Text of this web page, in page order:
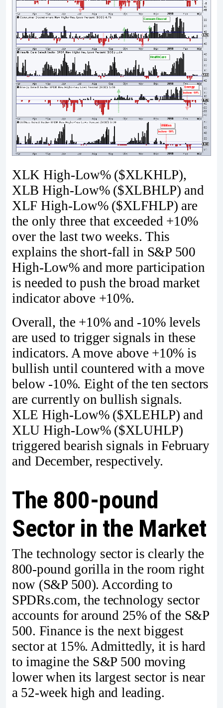
XLK High-Low% ($XLKHLP),
XLB High-Low% ($XLBHLP) and
XLF High-Low% ($XLFHLP) are
the only three that exceeded +10%
over the last two weeks. This
explains the short-fall in S&P 500
High-Low% and more participation
is needed to push the broad market
indicator above +10%.
Overall, the +10% and -10% levels
are used to trigger signals in these
indicators. A move above +10% is
bullish until countered with a move
below -10%. Eight of the ten sectors
are currently on bullish signals.
XLE High-Low% ($XLEHLP) and
XLU High-Low% ($XLUHLP)
triggered bearish signals in February
and December, respectively.
The 800-pound
Sector in the Market
The technology sector is clearly the
800-pound gorilla in the room right
now (S&P 500). According to
SPDRs.com, the technology sector
accounts for around 25% of the S&P
500. Finance is the next biggest
sector at 15%. Admittedly, it is hard
to imagine the S&P 500 moving
lower when its largest sector is near
a 52-week high and leading.